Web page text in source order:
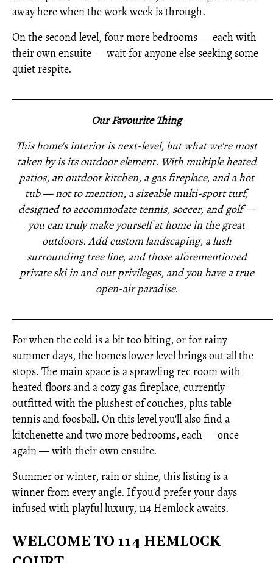
away here when the work week is through.
On the second level, four more bedrooms — each with
their own ensuite — wait for anyone else seeking some
quiet respite.
Our Favourite Thing
This home's interior is next-level, but what we're most
taken by is its outdoor element. With multiple heated
patios, an outdoor kitchen, a gas fireplace, and a hot
tub — not to mention, a sizeable multi-sport turf,
designed to accommodate tennis, soccer, and golf —
you can truly make yourself at home in the great
outdoors. Add custom landscaping, a lush
surrounding tree line, and those aforementioned
private ski in and out privileges, and you have a true
open-air paradise.
For when the cold is a bit too biting, or for rainy
summer days, the home's lower level brings out all the
stops. The main space is a sprawling rec room with
heated floors and a cozy gas fireplace, currently
outfitted with the plushest of couches, plus table
tennis and foosball. On this level you'll also find a
kitchenette and two more bedrooms, each — once
again — with their own ensuite.
Summer or winter, rain or shine, this listing is a
winner from every angle. If you'd prefer your days
infused with playful luxury, 114 Hemlock awaits.
WELCOME TO 114 HEMLOCK